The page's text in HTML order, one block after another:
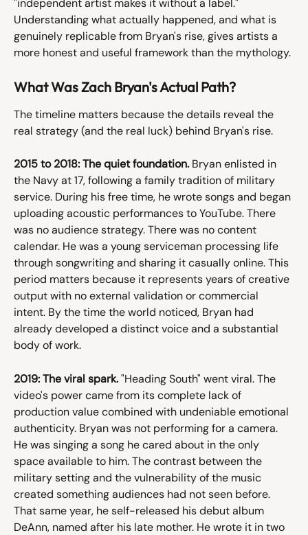
"independent artist makes it without a label."
Understanding what actually happened, and what is
genuinely replicable from Bryan's rise, gives artists a
more honest and useful framework than the mythology.
What Was Zach Bryan's Actual Path?
The timeline matters because the details reveal the
real strategy (and the real luck) behind Bryan's rise.
2015 to 2018: The quiet foundation. Bryan enlisted in
the Navy at 17, following a family tradition of military
service. During his free time, he wrote songs and began
uploading acoustic performances to YouTube. There
was no audience strategy. There was no content
calendar. He was a young serviceman processing life
through songwriting and sharing it casually online. This
period matters because it represents years of creative
output with no external validation or commercial
intent. By the time the world noticed, Bryan had
already developed a distinct voice and a substantial
body of work.
2019: The viral spark. "Heading South" went viral. The
video's power came from its complete lack of
production value combined with undeniable emotional
authenticity. Bryan was not performing for a camera.
He was singing a song he cared about in the only
space available to him. The contrast between the
military setting and the vulnerability of the music
created something audiences had not seen before.
That same year, he self-released his debut album
DeAnn, named after his late mother. He wrote it in two